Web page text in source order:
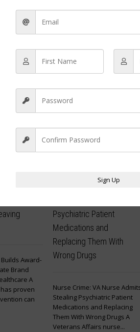
— it is a chance to build careers, support
spaces.
Chocolate
Award-
Brand
A
proven
can
Nurse Crime: VA Nurse
Psychiatric Patient
Medications and
Replacing Them With
Wrong Drugs
Nurse Crime: VA Nurse
Stealing Psychiatric Patient
Medications and Replacing
Them With Wrong Drugs A
Veterans Affairs nurse...
Sign Up